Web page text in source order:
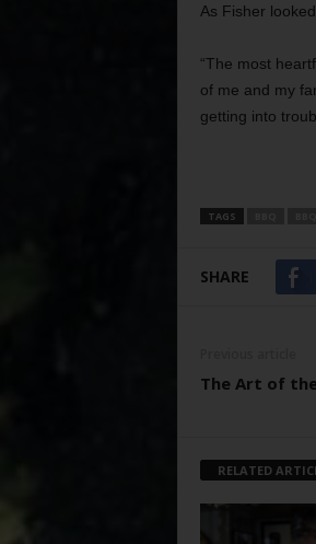
As Fisher
“The most
of me and my
getting into
TAGS
SHARE
The Art of
RELATED